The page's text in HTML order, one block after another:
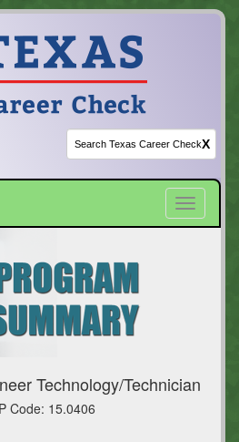
X
Toggle
Technology/Technician
Code: 15.0406